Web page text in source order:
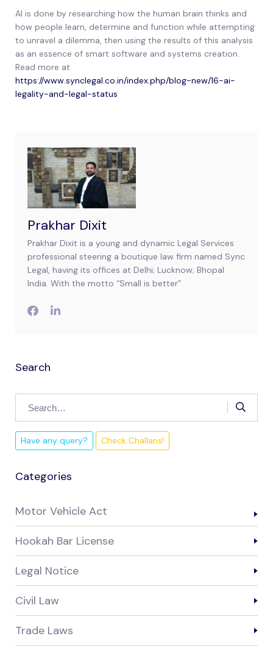
AI is done by researching how the human brain thinks and
how people learn, determine and function while attempting
to unravel a dilemma, then using the results of this analysis
as an essence of smart software and systems creation.
Read more at
https://www.synclegal.co.in/index.php/blog-new/16-ai-
legality-and-legal-status
Prakhar Dixit
Prakhar Dixit is a young and dynamic Legal Services
professional steering a boutique law firm named Sync
Legal, having its offices at Delhi; Lucknow; Bhopal
India. With the motto “Small is better”
Search
Have any query? Check Challans!
Categories
Motor Vehicle Act
Hookah Bar License
Legal Notice
Civil Law
Trade Laws